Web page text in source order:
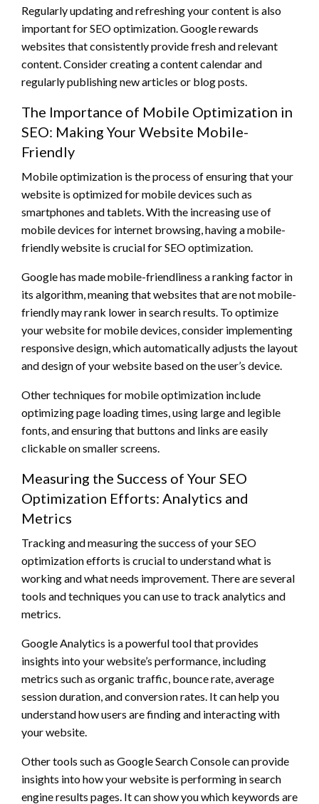
Regularly updating and refreshing your content is also
important for SEO optimization. Google rewards
websites that consistently provide fresh and relevant
content. Consider creating a content calendar and
regularly publishing new articles or blog posts.
The Importance of Mobile Optimization in
SEO: Making Your Website Mobile-
Friendly
Mobile optimization is the process of ensuring that your
website is optimized for mobile devices such as
smartphones and tablets. With the increasing use of
mobile devices for internet browsing, having a mobile-
friendly website is crucial for SEO optimization.
Google has made mobile-friendliness a ranking factor in
its algorithm, meaning that websites that are not mobile-
friendly may rank lower in search results. To optimize
your website for mobile devices, consider implementing
responsive design, which automatically adjusts the layout
and design of your website based on the user’s device.
Other techniques for mobile optimization include
optimizing page loading times, using large and legible
fonts, and ensuring that buttons and links are easily
clickable on smaller screens.
Measuring the Success of Your SEO
Optimization Efforts: Analytics and
Metrics
Tracking and measuring the success of your SEO
optimization efforts is crucial to understand what is
working and what needs improvement. There are several
tools and techniques you can use to track analytics and
metrics.
Google Analytics is a powerful tool that provides
insights into your website’s performance, including
metrics such as organic traffic, bounce rate, average
session duration, and conversion rates. It can help you
understand how users are finding and interacting with
your website.
Other tools such as Google Search Console can provide
insights into how your website is performing in search
engine results pages. It can show you which keywords are